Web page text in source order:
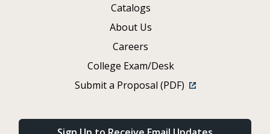
Catalogs
About Us
Careers
College Exam/Desk
Submit a Proposal (PDF)